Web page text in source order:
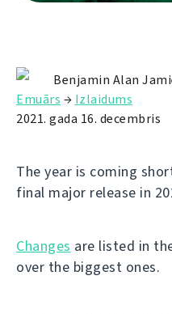
Benjamin Alan
Emuārs → Izlaidums
2021. gada 16. decembris
The year is coming
final major release in
Changes are listed in
over the biggest ones.